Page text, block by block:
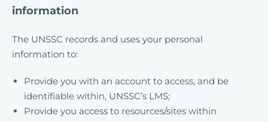
information
The UNSSC records and uses your personal
information to:
Provide you with an account to access, and be
identifiable within, UNSSC’s LMS;
Provide you access to resources/sites within